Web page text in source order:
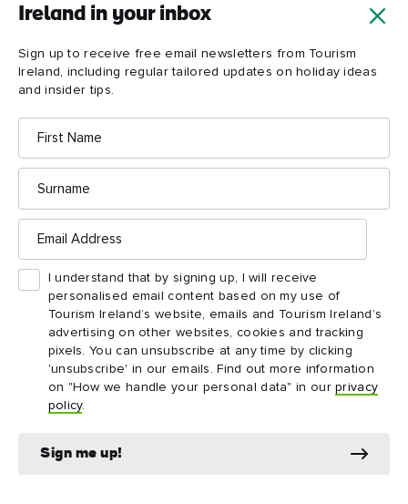
Ireland in your inbox
Sign up to receive free email newsletters from Tourism
Ireland, including regular tailored updates on holiday ideas
and insider tips.
First
Name
Surname
Email
Address
I understand that by signing up, I will receive
personalised email content based on my use of
Tourism Ireland’s website, emails and Tourism Ireland’s
advertising on other websites, cookies and tracking
pixels. You can unsubscribe at any time by clicking
'unsubscribe' in our emails. Find out more information
on "How we handle your personal data" in ourprivacy
policy.
Sign me up!
ATTRACTION
Croagh